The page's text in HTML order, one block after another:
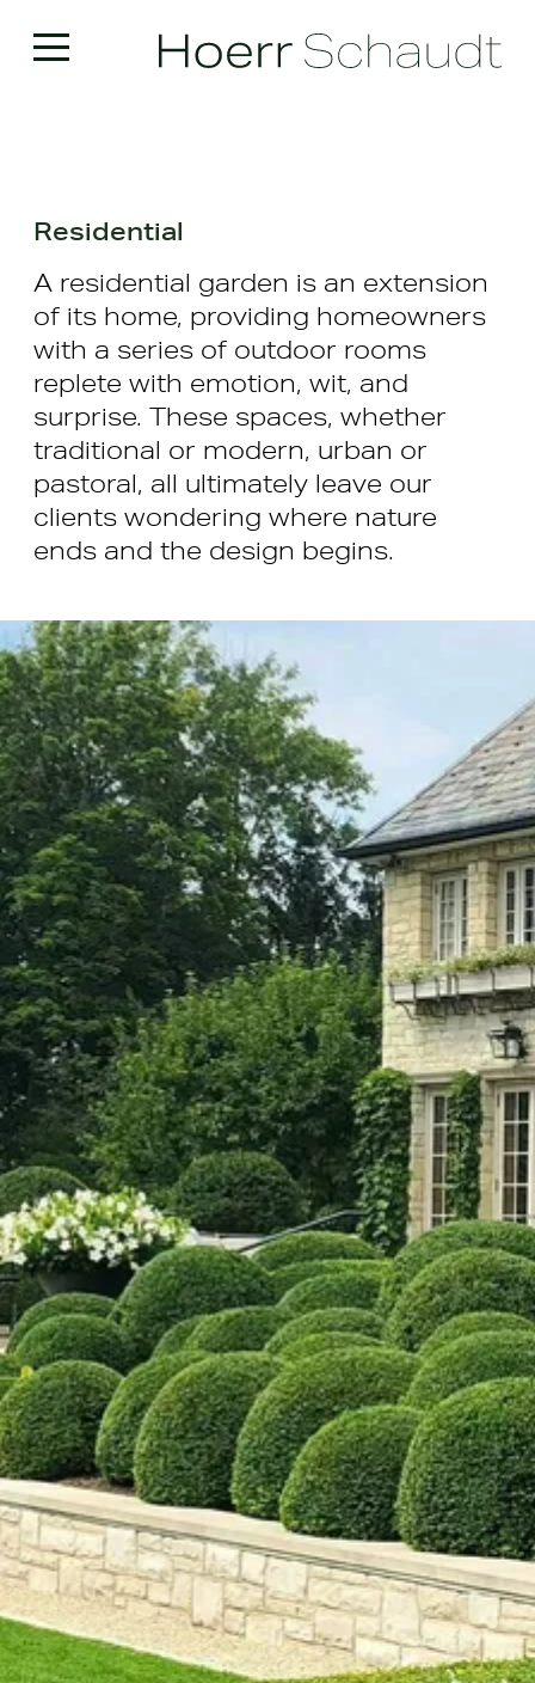
Residential
A residential garden is an extension
of its home, providing homeowners
with a series of outdoor rooms
replete with emotion, wit, and
surprise. These spaces, whether
traditional or modern, urban or
pastoral, all ultimately leave our
clients wondering where nature
ends and the design begins.